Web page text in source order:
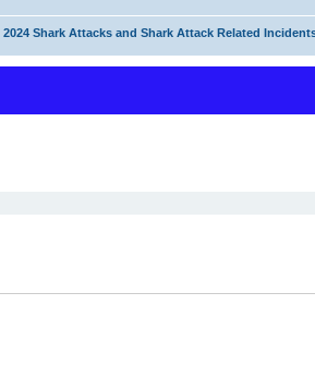
2024 Shark Attacks and Shark Attack Related